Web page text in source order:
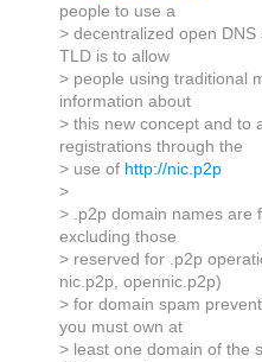
people to use a
> decentralized open
TLD is to allow
> people using traditional
information about
> this new concept and to
registrations through the
> use of http://nic.p2p
>
> .p2p domain names are
excluding those
> reserved for .p2p
nic.p2p, opennic.p2p)
> for domain spam
you must own at
> least one domain of the